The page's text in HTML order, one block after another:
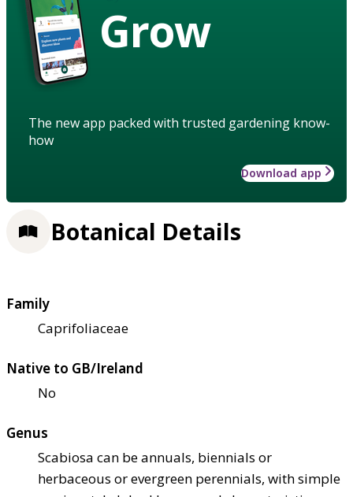
Grow
The new app packed with trusted gardening know-
how
Download app
Botanical Details
Family
Caprifoliaceae
Native to GB/Ireland
No
Genus
Scabiosa can be annuals, biennials or
herbaceous or evergreen perennials, with simple